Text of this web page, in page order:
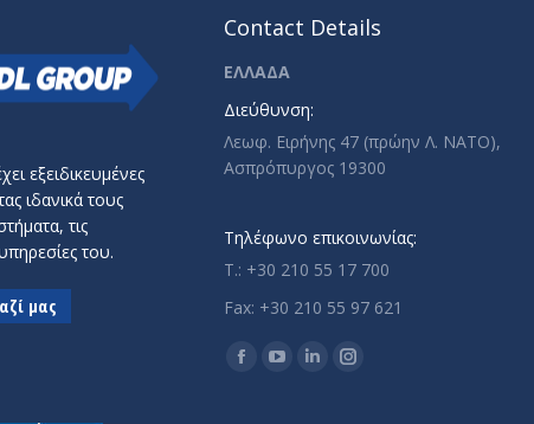
εξειδικευμένες
ιδανικά τους
τις
του.
μας
Contact Details
ΕΛΛΑΔΑ
Διεύθυνση:
Λεωφ. Ειρήνης 47 (πρώην Λ. ΝΑΤΟ),
Ασπρόπυργος 19300
Τηλέφωνο επικοινωνίας:
T.: +30 210 55 17 700
Fax: +30 210 55 97 621
Find us on:
Facebook
YouTube
LinkedinInstagram